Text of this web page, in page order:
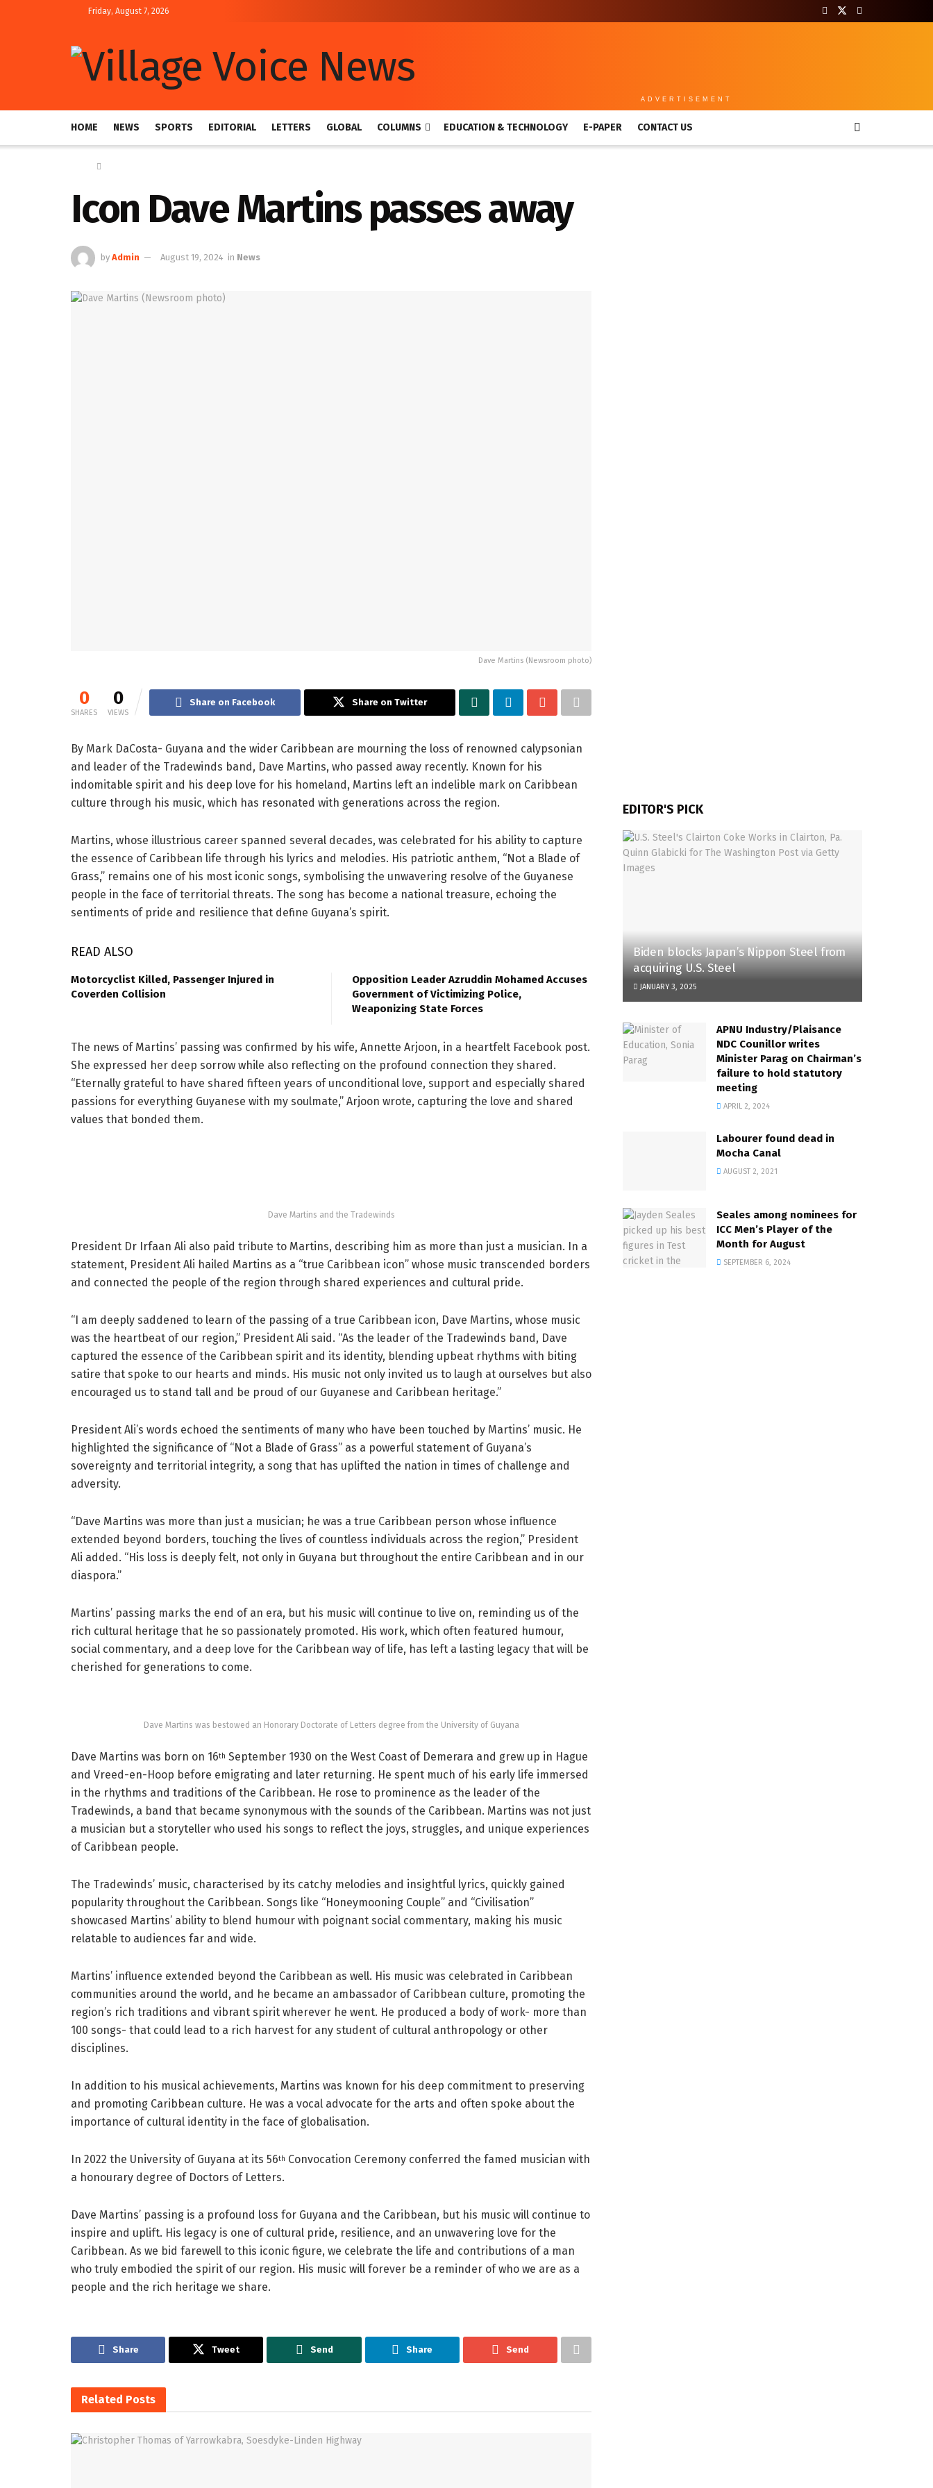
Friday, August 7, 2026
ADVERTISEMENT
HOME NEWS SPORTS EDITORIAL LETTERS GLOBAL COLUMNS EDUCATION & TECHNOLOGY E-PAPER CONTACT US
Icon Dave Martins passes away
by Admin August 19, 2024 in News
Dave Martins (Newsroom photo)
0
SHARES
0
VIEWS
Share on Facebook Share on Twitter
By Mark DaCosta- Guyana and the wider Caribbean are mourning the loss of renowned calypsonian
and leader of the Tradewinds band, Dave Martins, who passed away recently. Known for his
indomitable spirit and his deep love for his homeland, Martins left an indelible mark on Caribbean
culture through his music, which has resonated with generations across the region.
Martins, whose illustrious career spanned several decades, was celebrated for his ability to capture
the essence of Caribbean life through his lyrics and melodies. His patriotic anthem, “Not a Blade of
Grass,” remains one of his most iconic songs, symbolising the unwavering resolve of the Guyanese
people in the face of territorial threats. The song has become a national treasure, echoing the
sentiments of pride and resilience that define Guyana’s spirit.
READ ALSO
Motorcyclist Killed, Passenger Injured in
Coverden Collision
Opposition Leader Azruddin Mohamed Accuses
Government of Victimizing Police,
Weaponizing State Forces
The news of Martins’ passing was confirmed by his wife, Annette Arjoon, in a heartfelt Facebook post.
She expressed her deep sorrow while also reflecting on the profound connection they shared.
“Eternally grateful to have shared fifteen years of unconditional love, support and especially shared
passions for everything Guyanese with my soulmate,” Arjoon wrote, capturing the love and shared
values that bonded them.
Dave Martins and the Tradewinds
President Dr Irfaan Ali also paid tribute to Martins, describing him as more than just a musician. In a
statement, President Ali hailed Martins as a “true Caribbean icon” whose music transcended borders
and connected the people of the region through shared experiences and cultural pride.
“I am deeply saddened to learn of the passing of a true Caribbean icon, Dave Martins, whose music
was the heartbeat of our region,” President Ali said. “As the leader of the Tradewinds band, Dave
captured the essence of the Caribbean spirit and its identity, blending upbeat rhythms with biting
satire that spoke to our hearts and minds. His music not only invited us to laugh at ourselves but also
encouraged us to stand tall and be proud of our Guyanese and Caribbean heritage.”
President Ali’s words echoed the sentiments of many who have been touched by Martins’ music. He
highlighted the significance of “Not a Blade of Grass” as a powerful statement of Guyana’s
sovereignty and territorial integrity, a song that has uplifted the nation in times of challenge and
adversity.
“Dave Martins was more than just a musician; he was a true Caribbean person whose influence
extended beyond borders, touching the lives of countless individuals across the region,” President
Ali added. “His loss is deeply felt, not only in Guyana but throughout the entire Caribbean and in our
diaspora.”
Martins’ passing marks the end of an era, but his music will continue to live on, reminding us of the
rich cultural heritage that he so passionately promoted. His work, which often featured humour,
social commentary, and a deep love for the Caribbean way of life, has left a lasting legacy that will be
cherished for generations to come.
Dave Martins was bestowed an Honorary Doctorate of Letters degree from the University of Guyana
Dave Martins was born on 16th September 1930 on the West Coast of Demerara and grew up in Hague
and Vreed-en-Hoop before emigrating and later returning. He spent much of his early life immersed
in the rhythms and traditions of the Caribbean. He rose to prominence as the leader of the
Tradewinds, a band that became synonymous with the sounds of the Caribbean. Martins was not just
a musician but a storyteller who used his songs to reflect the joys, struggles, and unique experiences
of Caribbean people.
The Tradewinds’ music, characterised by its catchy melodies and insightful lyrics, quickly gained
popularity throughout the Caribbean. Songs like “Honeymooning Couple” and “Civilisation”
showcased Martins’ ability to blend humour with poignant social commentary, making his music
relatable to audiences far and wide.
Martins’ influence extended beyond the Caribbean as well. His music was celebrated in Caribbean
communities around the world, and he became an ambassador of Caribbean culture, promoting the
region’s rich traditions and vibrant spirit wherever he went. He produced a body of work- more than
100 songs- that could lead to a rich harvest for any student of cultural anthropology or other
disciplines.
In addition to his musical achievements, Martins was known for his deep commitment to preserving
and promoting Caribbean culture. He was a vocal advocate for the arts and often spoke about the
importance of cultural identity in the face of globalisation.
In 2022 the University of Guyana at its 56th Convocation Ceremony conferred the famed musician with
a honourary degree of Doctors of Letters.
Dave Martins’ passing is a profound loss for Guyana and the Caribbean, but his music will continue to
inspire and uplift. His legacy is one of cultural pride, resilience, and an unwavering love for the
Caribbean. As we bid farewell to this iconic figure, we celebrate the life and contributions of a man
who truly embodied the spirit of our region. His music will forever be a reminder of who we are as a
people and the rich heritage we share.
Share Tweet Send Share Send
Related Posts
EDITOR'S PICK
Biden blocks Japan’s Nippon Steel from
acquiring U.S. Steel
JANUARY 3, 2025
APNU Industry/Plaisance
NDC Counillor writes
Minister Parag on Chairman’s
failure to hold statutory
meeting
APRIL 2, 2024
Labourer found dead in
Mocha Canal
AUGUST 2, 2021
Seales among nominees for
ICC Men’s Player of the
Month for August
SEPTEMBER 6, 2024